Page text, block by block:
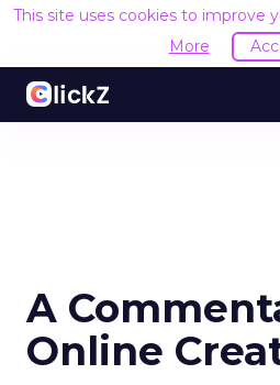
This site uses cookies to improve
More
A
Online